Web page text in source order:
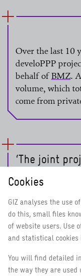
Cookies
GIZ analyses the use
do this, small files
of website users. Use
and statistical
You will find detailed
the way they are used
Over the last 10
develoPPP
behalf ofBMZ
read more
.
volume, which
come from
‘The joint
better the
on the
vaccines,
overcome
vaccinated.’